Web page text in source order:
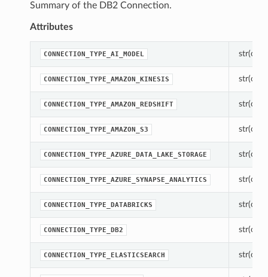
Summary of the DB2 Connection.
Attributes
CONNECTION_TYPE_AI_MODEL
CONNECTION_TYPE_AMAZON_KINESIS
CONNECTION_TYPE_AMAZON_REDSHIFT
CONNECTION_TYPE_AMAZON_S3
CONNECTION_TYPE_AZURE_DATA_LAKE_STORAGE
CONNECTION_TYPE_AZURE_SYNAPSE_ANALYTICS
CONNECTION_TYPE_DATABRICKS
CONNECTION_TYPE_DB2
CONNECTION_TYPE_ELASTICSEARCH